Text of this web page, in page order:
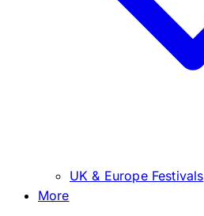
UK & Europe Festivals
More